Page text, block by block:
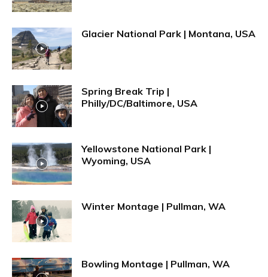
Glacier National Park | Montana, USA
Spring Break Trip |
Philly/DC/Baltimore, USA
Yellowstone National Park |
Wyoming, USA
Winter Montage | Pullman, WA
Bowling Montage | Pullman, WA